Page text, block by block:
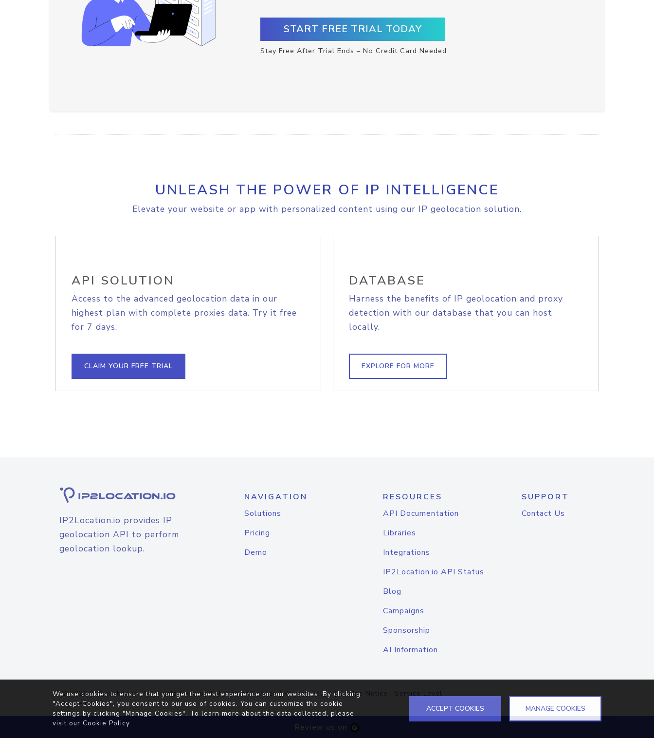
START FREE TRIAL TODAY
Stay Free After Trial Ends – No Credit Card Needed
UNLEASH THE POWER OF IP INTELLIGENCE
Elevate your website or app with personalized content using our IP geolocation solution.
API SOLUTION
Access to the advanced geolocation data in our
highest plan with complete proxies data. Try it free
for 7 days.
CLAIM YOUR FREE TRIAL
DATABASE
Harness the benefits of IP geolocation and proxy
detection with our database that you can host
locally.
EXPLORE FOR MORE
IP2Location.io provides IP
geolocation API to perform
geolocation lookup.
NAVIGATION
Solutions
Pricing
Demo
RESOURCES
API Documentation
Libraries
Integrations
IP2Location.io API Status
Blog
Campaigns
Sponsorship
AI Information
SUPPORT
Contact Us
© 2026IP2Location.io. All Rights Reserved.Terms of Service|Privacy Policy |Cookie Notice | Service Level
Agreement
Review us on
We use cookies to ensure that you get the best experience on our websites. By clicking
"Accept Cookies", you consent to our use of cookies. You can customize the cookie
settings by clicking "Manage Cookies". To learn more about the data collected, please
visit our Cookie Policy.
ACCEPT COOKIES MANAGE COOKIES